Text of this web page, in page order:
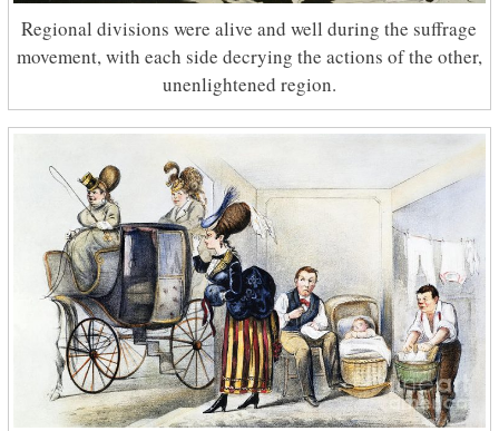
Regional divisions were alive and well during the suffrage
movement, with each side decrying the actions of the other,
unenlightened region.